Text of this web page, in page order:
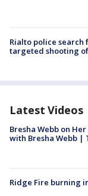
Rialto police search
targeted shooting
Latest Videos
Bresha Webb on
with Bresha Webb |
Ridge Fire burning